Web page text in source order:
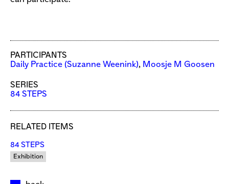
PARTICIPANTS
Daily Practice (Suzanne Weenink), Moosje M Goosen
SERIES
84 STEPS
RELATED ITEMS
84 STEPS
Exhibition